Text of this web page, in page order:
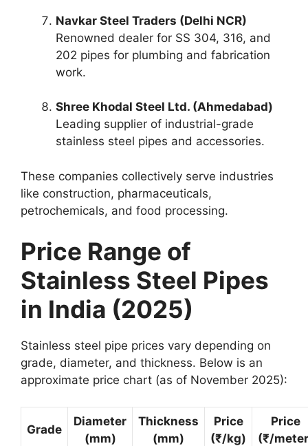
Navkar Steel Traders (Delhi NCR)
Renowned dealer for SS 304, 316, and
202 pipes for plumbing and fabrication
work.
Shree Khodal Steel Ltd. (Ahmedabad)
Leading supplier of industrial-grade
stainless steel pipes and accessories.
These companies collectively serve industries
like construction, pharmaceuticals,
petrochemicals, and food processing.
Price Range of
Stainless Steel Pipes
in India (2025)
Stainless steel pipe prices vary depending on
grade, diameter, and thickness. Below is an
approximate price chart (as of November 2025):
Grade
Diameter
(mm)
Thickness
(mm)
Price
(₹/kg)
Price
(₹/